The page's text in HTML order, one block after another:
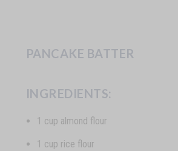
PANCAKE BATTER
INGREDIENTS:
1 cup almond flour
1 cup rice flour